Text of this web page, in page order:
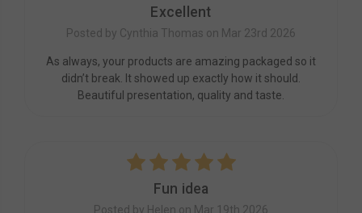
Excellent
Posted by Cynthia Thomas on Mar 23rd 2026
As always, your products are amazing packaged so it
didn’t break. It showed up exactly how it should.
Beautiful presentation, quality and taste.
Fun idea
Posted by Helen on Mar 19th 2026